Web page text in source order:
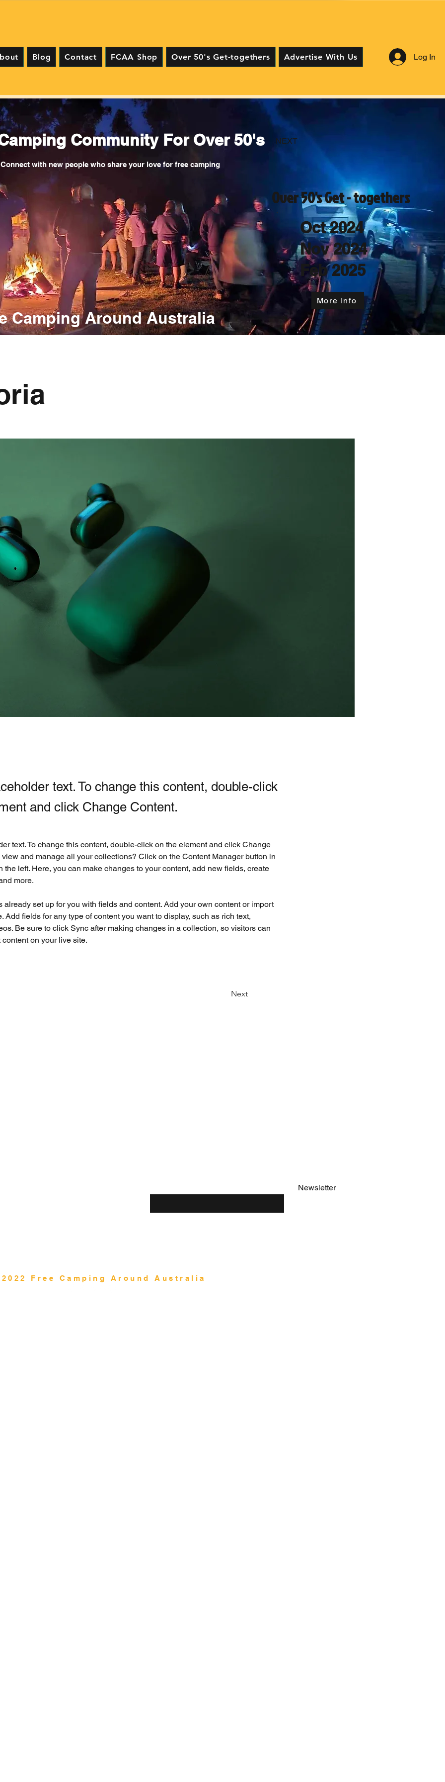
Log In
Blog Contact FCAA Shop Over 50's Get-togethers Advertise With Us
Community For Over 50's
Connect with new people who share your love for free camping
Over 50's Get - togethers
Oct 2024
Nov 2024
Feb 2025
More Info
NEXT
Camping Around Australia
text. To change this content, double-click
and click Change Content.
text. To change this content, double-click on the element and click Change
view and manage all your collections? Click on the Content Manager button in
the left. Here, you can make changes to your content, add new fields, create
more.
already set up for you with fields and content. Add your own content or import
Add fields for any type of content you want to display, such as rich text,
Be sure to click Sync after making changes in a collection, so visitors can
on your live site.
Next
Newsletter
Free Camping Around Australia